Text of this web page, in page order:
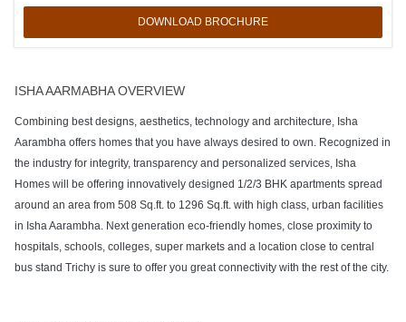
DOWNLOAD BROCHURE
ISHA AARMABHA OVERVIEW
Combining best designs, aesthetics, technology and architecture, Isha
Aarambha offers homes that you have always desired to own. Recognized in
the industry for integrity, transparency and personalized services, Isha
Homes will be offering innovatively designed 1/2/3 BHK apartments spread
around an area from 508 Sq.ft. to 1296 Sq.ft. with high class, urban facilities
in Isha Aarambha. Next generation eco-friendly homes, close proximity to
hospitals, schools, colleges, super markets and a location close to central
bus stand Trichy is sure to offer you great connectivity with the rest of the city.